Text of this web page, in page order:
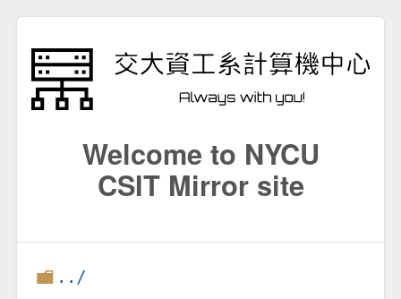
Welcome to NYCU
CSIT Mirror site
../